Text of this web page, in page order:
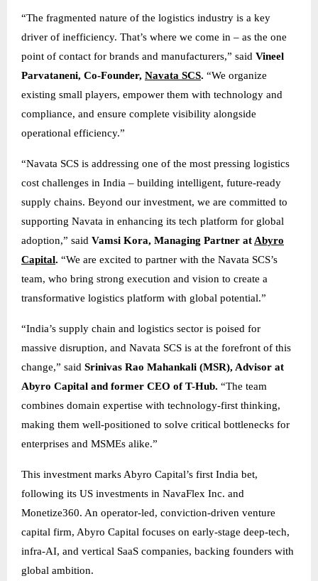
“The fragmented nature of the logistics industry is a key
driver of inefficiency. That’s where we come in – as the one
point of contact for brands and manufacturers,” said Vineel
Parvataneni, Co-Founder, Navata SCS. “We organize
existing small players, empower them with technology and
compliance, and ensure complete visibility alongside
operational efficiency.”
“Navata SCS is addressing one of the most pressing logistics
cost challenges in India – building intelligent, future-ready
supply chains. Beyond our investment, we are committed to
supporting Navata in enhancing its tech platform for global
adoption,” said Vamsi Kora, Managing Partner atAbyro
Capital. “We are excited to partner with the Navata SCS’s
team, who bring strong execution and vision to create a
transformative logistics platform with global potential.”
“India’s supply chain and logistics sector is poised for
massive disruption, and Navata SCS is at the forefront of this
change,” said Srinivas Rao Mahankali (MSR), Advisor at
Abyro Capital and former CEO of T-Hub. “The team
combines domain expertise with technology-first thinking,
making them well-positioned to solve critical bottlenecks for
enterprises and MSMEs alike.”
This investment marks Abyro Capital’s first India bet,
following its US investments in NavaFlex Inc. and
Monetize360. An operator-led, conviction-driven venture
capital firm, Abyro Capital focuses on early-stage deep-tech,
infra-AI, and vertical SaaS companies, backing founders with
global ambition.